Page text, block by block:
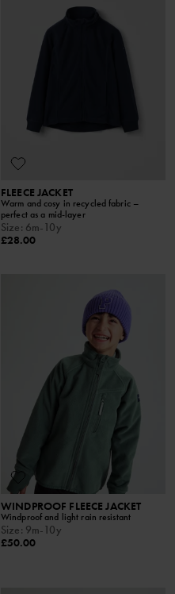
FLEECE JACKET
Warm and cosy in recycled fabric –
perfect as a mid-layer
Size: 6m-10y
£28.00
WINDPROOF FLEECE JACKET
Windproof and light rain resistant
Size: 9m-10y
£50.00